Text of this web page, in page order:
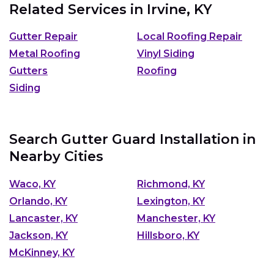
Related Services in Irvine, KY
Gutter Repair
Local Roofing Repair
Metal Roofing
Vinyl Siding
Gutters
Roofing
Siding
Search Gutter Guard Installation in
Nearby Cities
Waco, KY
Richmond, KY
Orlando, KY
Lexington, KY
Lancaster, KY
Manchester, KY
Jackson, KY
Hillsboro, KY
McKinney, KY